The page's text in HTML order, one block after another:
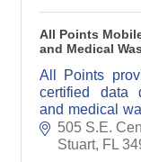
All Points
and Medical
All Points
certified data
and medical
South Florida.
505 S.E.
Stuart FL